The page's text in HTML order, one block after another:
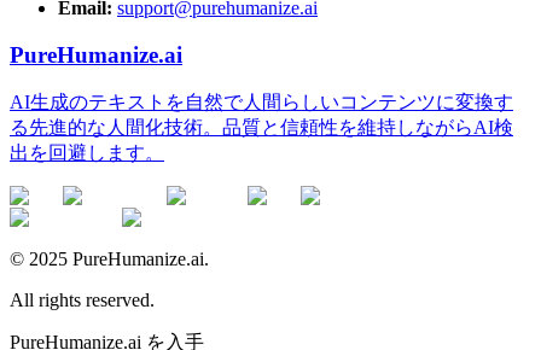
Email: support@purehumanize.ai
PureHumanize.ai
AI生成のテキストを自然で人間らしいコンテンツに変換す
る先進的な人間化技術。品質と信頼性を維持しながらAI検
出を回避します。
© 2025 PureHumanize.ai.
All rights reserved.
PureHumanize.ai を入手